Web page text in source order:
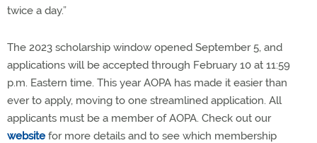
twice a day.”
The 2023 scholarship window opened September 5, and
applications will be accepted through February 10 at 11:59
p.m. Eastern time. This year AOPA has made it easier than
ever to apply, moving to one streamlined application. All
applicants must be a member of AOPA. Check out our
website for more details and to see which membership